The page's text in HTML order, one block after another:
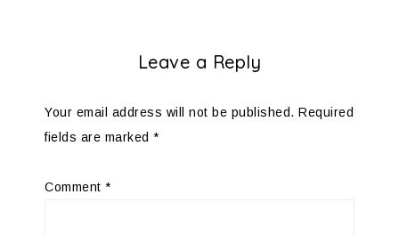
Leave a Reply
Your email address will not be published. Required
fields are marked *
Comment *